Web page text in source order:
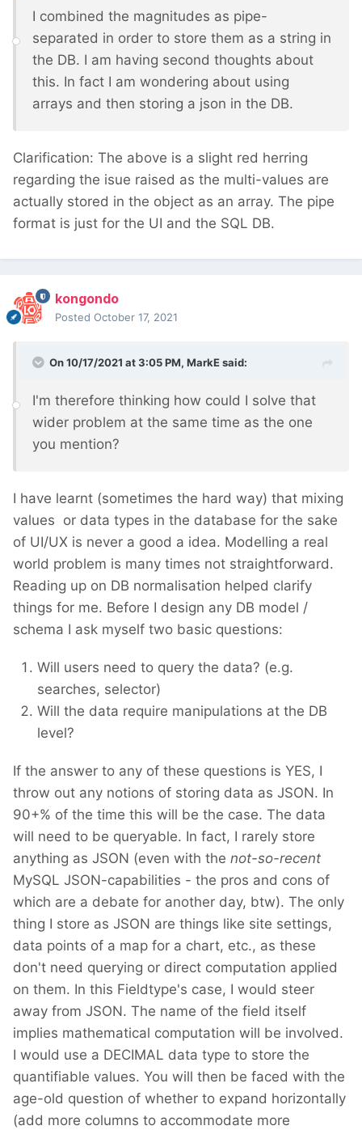
I combined the magnitudes as pipe-
separated in order to store them as a string in
the DB. I am having second thoughts about
this. In fact I am wondering about using
arrays and then storing a json in the DB.
Clarification: The above is a slight red herring
regarding the isue raised as the multi-values are
actually stored in the object as an array. The pipe
format is just for the UI and the SQL DB.
kongondo
Posted October 17, 2021
On 10/17/2021 at 3:05 PM, MarkEsaid:
I'm therefore thinking how could I solve that
wider problem at the same time as the one
you mention?
I have learnt (sometimes the hard way) that mixing
values or data types in the database for the sake
of UI/UX is never a good a idea. Modelling a real
world problem is many times not straightforward.
Reading up on DB normalisation helped clarify
things for me. Before I design any DB model /
schema I ask myself two basic questions:
Will users need to query the data? (e.g.
searches, selector)
Will the data require manipulations at the DB
level?
If the answer to any of these questions is YES, I
throw out any notions of storing data as JSON. In
90+% of the time this will be the case. The data
will need to be queryable. In fact, I rarely store
anything as JSON (even with the not-so-recent
MySQL JSON-capabilities - the pros and cons of
which are a debate for another day, btw). The only
thing I store as JSON are things like site settings,
data points of a map for a chart, etc., as these
don't need querying or direct computation applied
on them. In this Fieldtype's case, I would steer
away from JSON. The name of the field itself
implies mathematical computation will be involved.
I would use a DECIMAL data type to store the
quantifiable values. You will then be faced with the
age-old question of whether to expand horizontally
(add more columns to accommodate more